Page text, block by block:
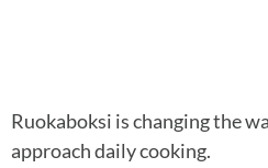
Ruokaboksi is changing the
approach daily cooking.